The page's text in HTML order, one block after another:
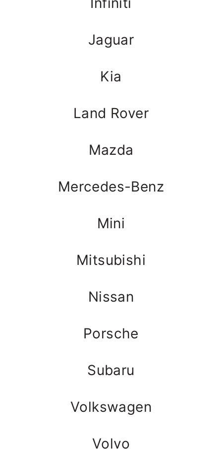
Jaguar
Kia
Land Rover
Mazda
Mercedes-Benz
Mini
Mitsubishi
Nissan
Porsche
Subaru
Volkswagen
Volvo